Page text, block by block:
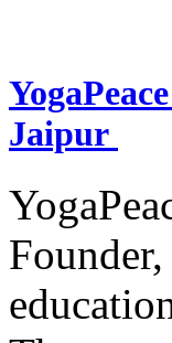
Jaipur